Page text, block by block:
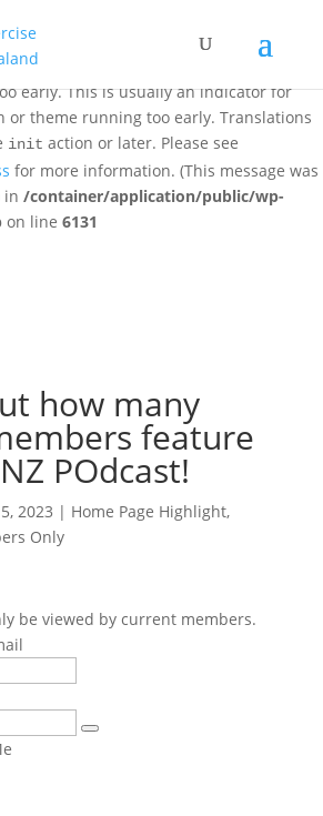
was called
for the
early. This is usually an indicator for
or theme running too early. Translations
init action or later. Please see
for more information. (This message was
in /container/application/public/wp-
on line 6131
how many
feature
POdcast!
2023 | Home Page Highlight,
Only
be viewed by current members.